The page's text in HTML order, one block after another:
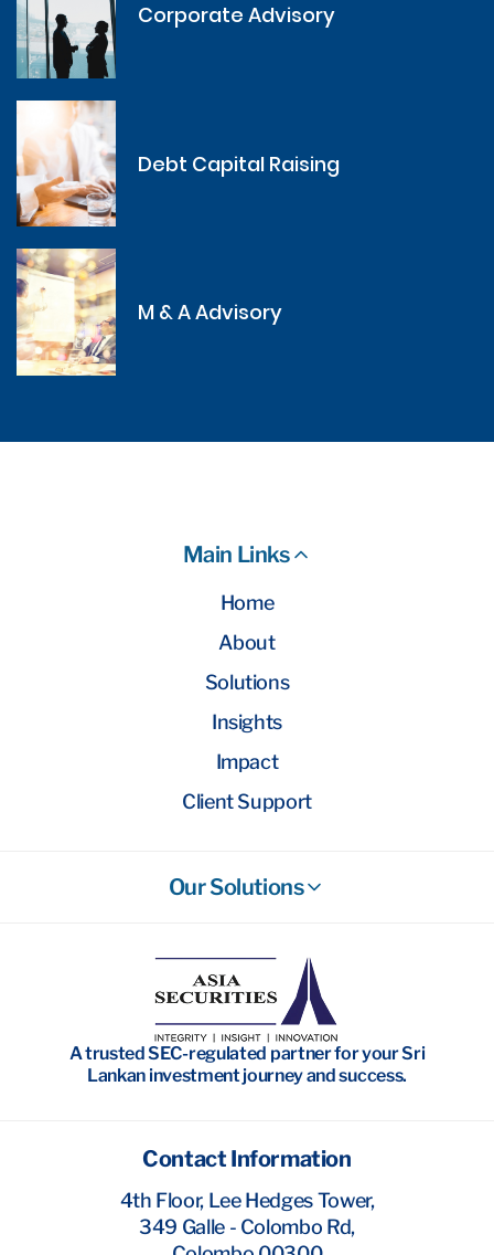
Corporate Advisory
Debt Capital Raising
M & A Advisory
Main Links
Home
About
Solutions
Insights
Impact
Client Support
Our Solutions
Wealth Management
Investment Banking
Research
A trusted SEC-regulated partner for your Sri
Lankan investment journey and success.
Contact Information
4th Floor, Lee Hedges Tower,
349 Galle - Colombo Rd,